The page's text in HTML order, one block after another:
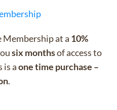
Membership at a 10%
six monthsof access to
is aone time purchase –
.